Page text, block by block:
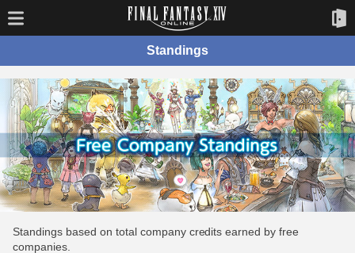
Standings
Standings based on total company credits earned by free
companies.